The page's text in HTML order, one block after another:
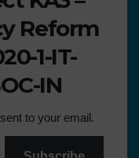
Reform
1-IT-
IN
to your email.